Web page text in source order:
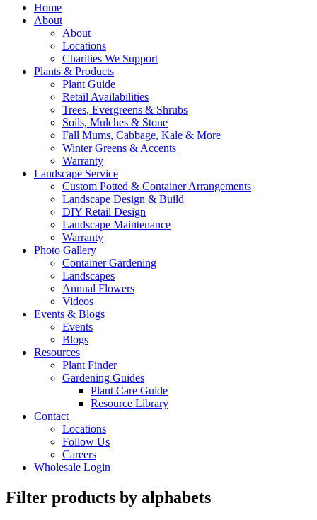
Home
About
About
Locations
Charities We Support
Plants & Products
Plant Guide
Retail Availabilities
Trees, Evergreens & Shrubs
Soils, Mulches & Stone
Fall Mums, Cabbage, Kale & More
Winter Greens & Accents
Warranty
Landscape Service
Custom Potted & Container Arrangements
Landscape Design & Build
DIY Retail Design
Landscape Maintenance
Warranty
Photo Gallery
Container Gardening
Landscapes
Annual Flowers
Videos
Events & Blogs
Events
Blogs
Resources
Plant Finder
Gardening Guides
Plant Care Guide
Resource Library
Contact
Locations
Follow Us
Careers
Wholesale Login
Filter products by alphabets